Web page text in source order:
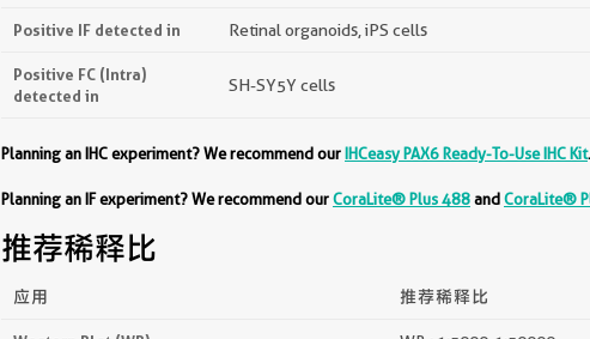
Positive IF detected in Retinal organoids, iPS cells
Positive FC (Intra)
detected in
SH-SY5Y cells
Planning an IHC experiment? We recommend ourIHCeasy PAX6 Ready-To-Use IHC Kit
Planning an IF experiment? We recommend ourCoraLite® Plus 488andCoraLite®
推荐稀释比
应用 推荐稀释比